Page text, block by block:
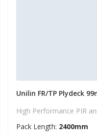
Unilin FR/TP Plydeck
High Performance PIR
Pack Length: 2400mm